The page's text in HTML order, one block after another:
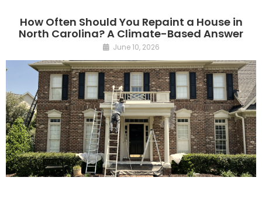
How Often Should You Repaint a House in
North Carolina? A Climate-Based Answer
June 10, 2026